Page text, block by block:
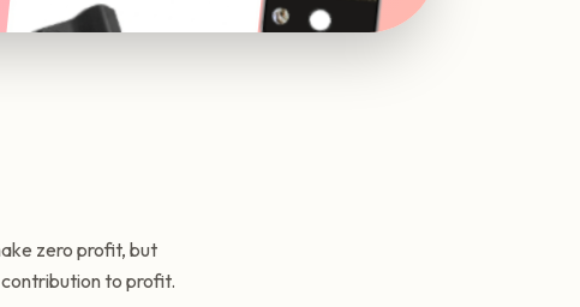
zero profit, but
contribution to profit.